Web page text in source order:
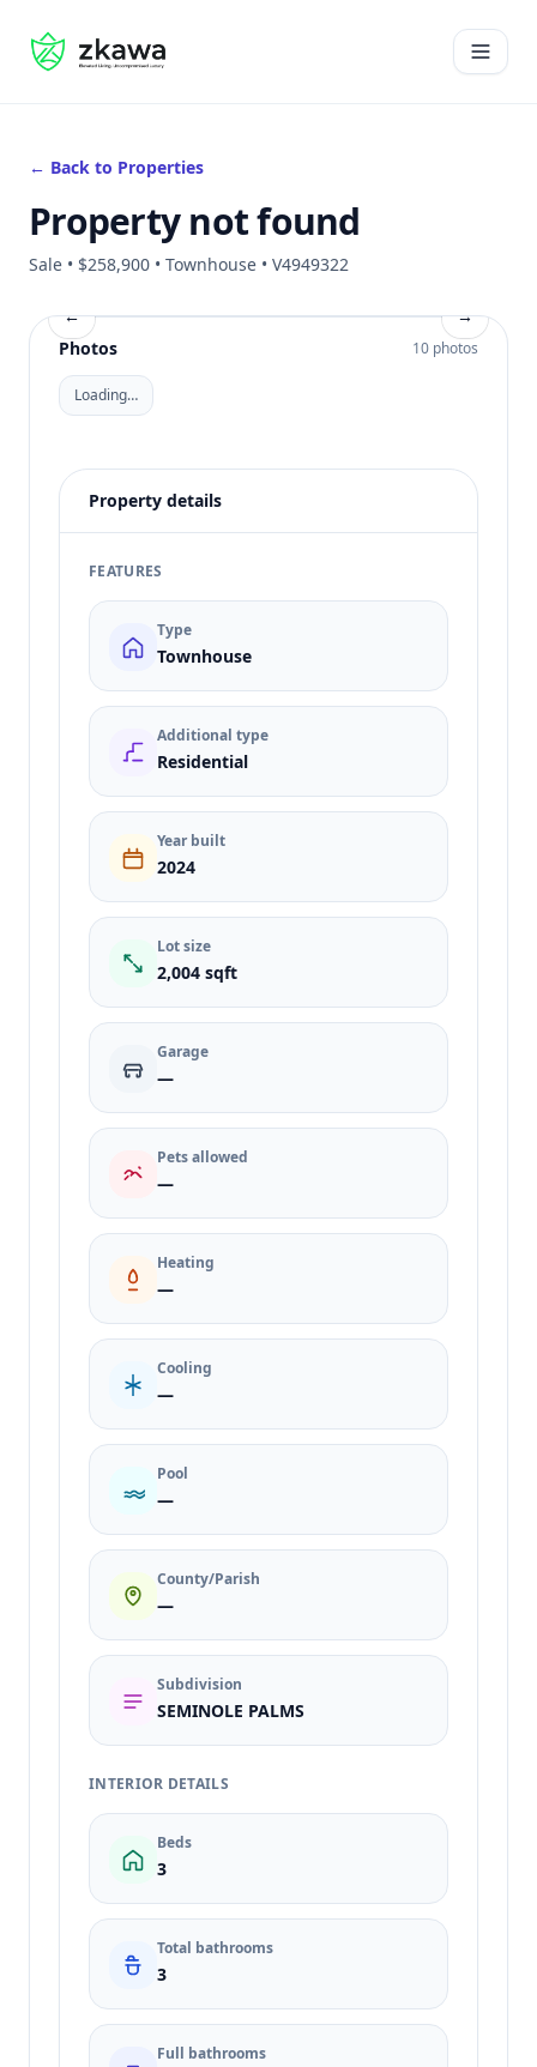
#gvire
Open
← Back to Properties
Property not found
Sale • $258,900 • Townhouse • V4949322
←
→
Photos
10 photos
Loading…
Property details
FEATURES
Type
Townhouse
Additional type
Residential
Year built
2024
Lot size
2,004 sqft
Garage
—
Pets allowed
—
Heating
—
Cooling
—
Pool
—
County/Parish
—
Subdivision
SEMINOLE PALMS
INTERIOR DETAILS
Beds
3
Total bathrooms
3
Full bathrooms